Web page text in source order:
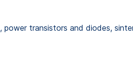
transistors and diodes,